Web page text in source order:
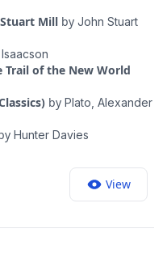
bringing movingly to
Grant is a grand
and literary
sides of Grant's life,
could at
Named one
Goodreads • Amazon •
• BookPage • Barnes
at nytimes.com/ezra-klein-
Twitter @ezraklein.
us at
Geld; fact-checking by
Jones; mixing by Jeff
Mill by John Stuart
Trail of the New World
by Plato, Alexander
Hunter Davies
View